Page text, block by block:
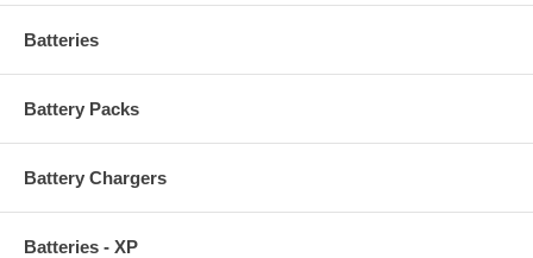
Batteries
Battery Packs
Battery Chargers
Batteries - XP